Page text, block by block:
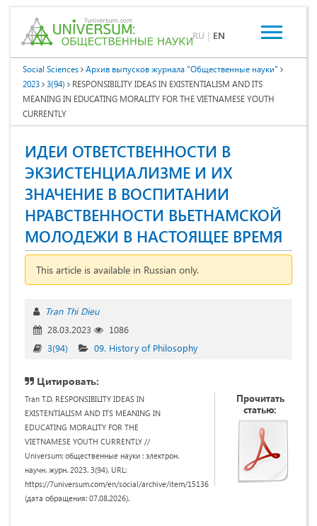
RU | EN
Social Sciences
Архив выпусков журнала "Общественные науки"
2023
3(94)
RESPONSIBILITY IDEAS IN EXISTENTIALISM AND ITS
MEANING IN EDUCATING MORALITY FOR THE VIETNAMESE YOUTH
CURRENTLY
ИДЕИ ОТВЕТСТВЕННОСТИ В
ЭКЗИСТЕНЦИАЛИЗМЕ И ИХ
ЗНАЧЕНИЕ В ВОСПИТАНИИ
НРАВСТВЕННОСТИ ВЬЕТНАМСКОЙ
МОЛОДЕЖИ В НАСТОЯЩЕЕ ВРЕМЯ
This article is available in Russian only.
Tran Thi Dieu
28.03.2023
1086
3(94)
09. History of Philosophy
Цитировать:
Tran T.D. RESPONSIBILITY IDEAS IN
EXISTENTIALISM AND ITS MEANING IN
EDUCATING MORALITY FOR THE
VIETNAMESE YOUTH CURRENTLY //
Universum: общественные науки : электрон.
научн. журн. 2023. 3(94). URL:
https://7universum.com/en/social/archive/item/15136
(дата обращения: 07.08.2026).
Прочитать
статью: